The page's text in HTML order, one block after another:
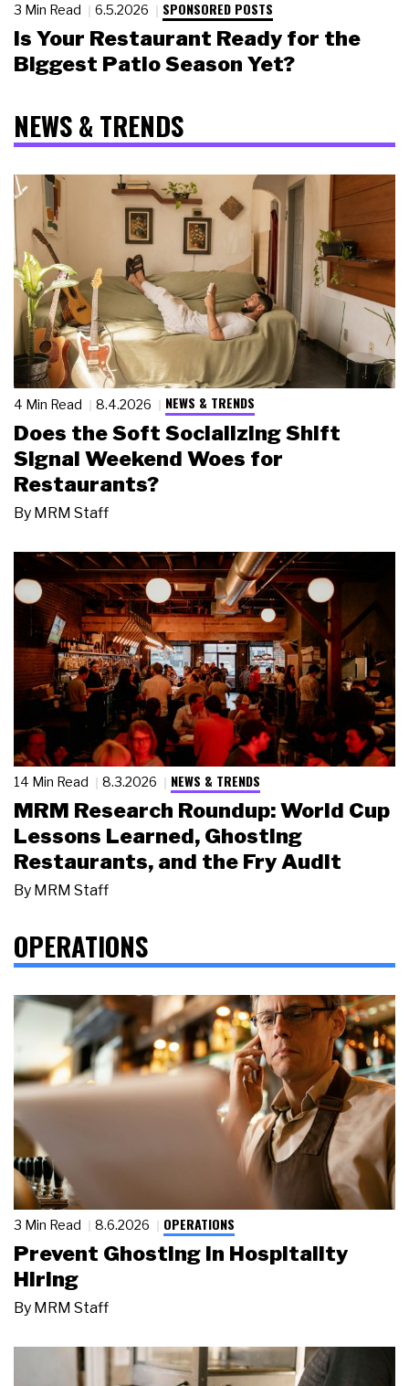
3 Min Read 6.5.2026 SPONSORED POSTS
Is Your Restaurant Ready for the
Biggest Patio Season Yet?
NEWS & TRENDS
4 Min Read 8.4.2026 NEWS & TRENDS
Does the Soft Socializing Shift
Signal Weekend Woes for
Restaurants?
By MRM Staff
14 Min Read 8.3.2026 NEWS & TRENDS
MRM Research Roundup: World Cup
Lessons Learned, Ghosting
Restaurants, and the Fry Audit
By MRM Staff
OPERATIONS
3 Min Read 8.6.2026 OPERATIONS
Prevent Ghosting in Hospitality
Hiring
By MRM Staff